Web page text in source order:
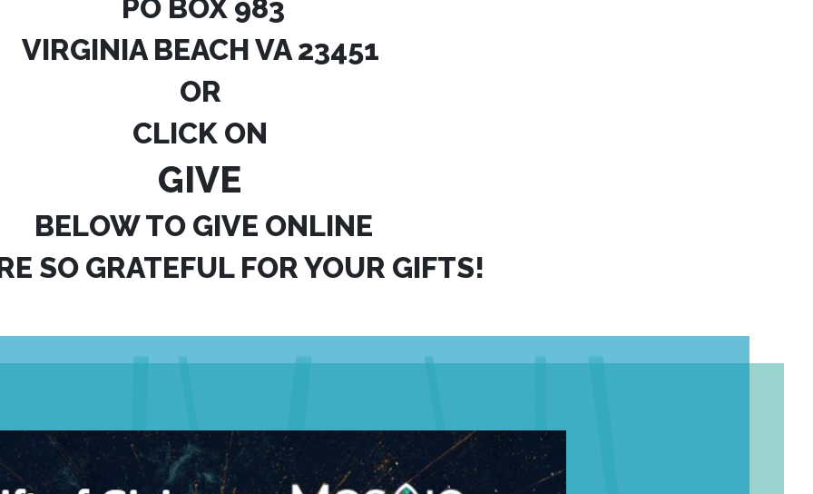
PO BOX 983
VIRGINIA BEACH VA 23451
OR
CLICK ON
GIVE
BELOW TO GIVE ONLINE
SO GRATEFUL FOR YOUR GIFTS!